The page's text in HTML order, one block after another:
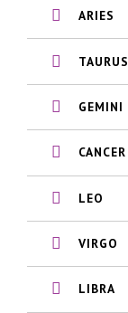
ARIES
TAURUS
GEMINI
CANCER
LEO
VIRGO
LIBRA